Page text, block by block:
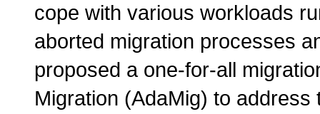
cope with various workloads
aborted migration processes
proposed a one-for-all
Migration (AdaMig) to